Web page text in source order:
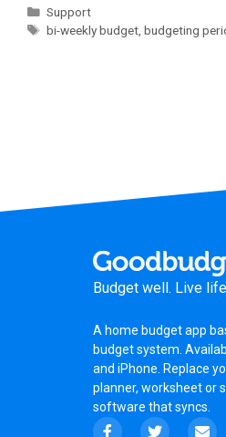
Support
bi-weekly budget ,budgeting
Budget well. Live
A home budget app
budget system .
and iPhone. Replace
planner, worksheetor
software that syncs.